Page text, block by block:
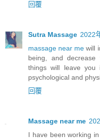
回覆
Sutra Massage 2022
massage near mewill
being, and
things will leave you
psychological and
回覆
Massage near me
I have been working